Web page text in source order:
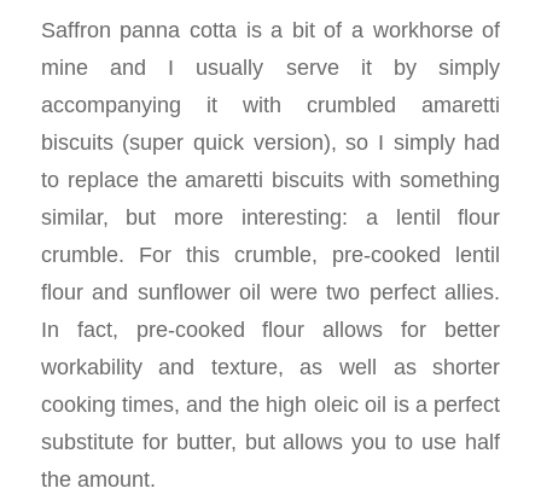
Saffron panna cotta is a bit of a workhorse of
mine and I usually serve it by simply
accompanying it with crumbled amaretti
biscuits (super quick version), so I simply had
to replace the amaretti biscuits with something
similar, but more interesting: a lentil flour
crumble. For this crumble, pre-cooked lentil
flour and sunflower oil were two perfect allies.
In fact, pre-cooked flour allows for better
workability and texture, as well as shorter
cooking times, and the high oleic oil is a perfect
substitute for butter, but allows you to use half
the amount.